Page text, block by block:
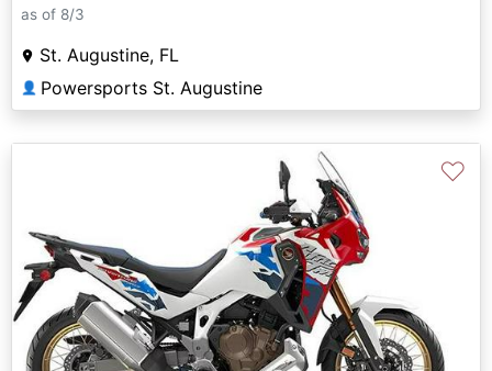
as of 8/3
St. Augustine, FL
👤 Powersports St. Augustine
♡